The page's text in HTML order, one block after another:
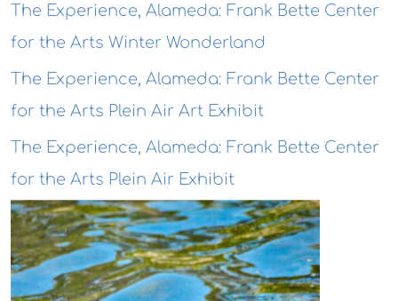
The Experience, Alameda: Frank Bette Center
for the Arts Winter Wonderland
The Experience, Alameda: Frank Bette Center
for the Arts Plein Air Art Exhibit
The Experience, Alameda: Frank Bette Center
for the Arts Plein Air Exhibit